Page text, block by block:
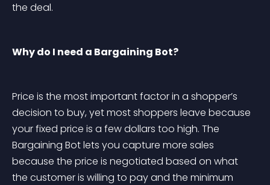
the deal.
Why do I need a Bargaining Bot?
Price is the most important factor in a shopper’s
decision to buy, yet most shoppers leave because
your fixed price is a few dollars too high. The
Bargaining Bot lets you capture more sales
because the price is negotiated based on what
the customer is willing to pay and the minimum